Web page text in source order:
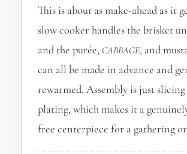
This is about as make-ahead as it
slow cooker handles the brisket
and the purée, CABBAGE, and
can all be made in advance and
rewarmed. Assembly is just
plating, which makes it a
free centerpiece for a gathering